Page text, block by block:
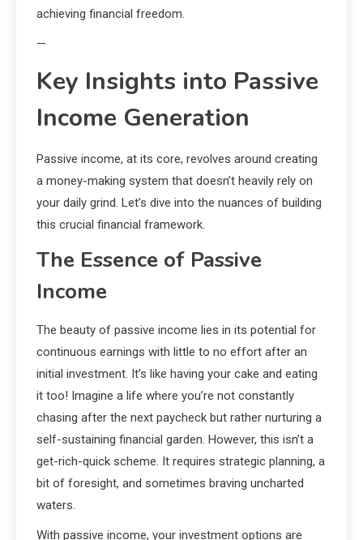
achieving financial freedom.
—
Key Insights into Passive
Income Generation
Passive income, at its core, revolves around creating
a money-making system that doesn’t heavily rely on
your daily grind. Let’s dive into the nuances of building
this crucial financial framework.
The Essence of Passive
Income
The beauty of passive income lies in its potential for
continuous earnings with little to no effort after an
initial investment. It’s like having your cake and eating
it too! Imagine a life where you’re not constantly
chasing after the next paycheck but rather nurturing a
self-sustaining financial garden. However, this isn’t a
get-rich-quick scheme. It requires strategic planning, a
bit of foresight, and sometimes braving uncharted
waters.
With passive income, your investment options are